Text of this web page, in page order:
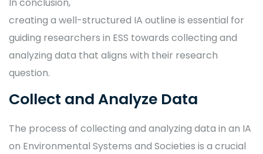
In conclusion,
creating a well-structured IA outline is essential for
guiding researchers in ESS towards collecting and
analyzing data that aligns with their research
question.
Collect and Analyze Data
The process of collecting and analyzing data in an IA
on Environmental Systems and Societies is a crucial